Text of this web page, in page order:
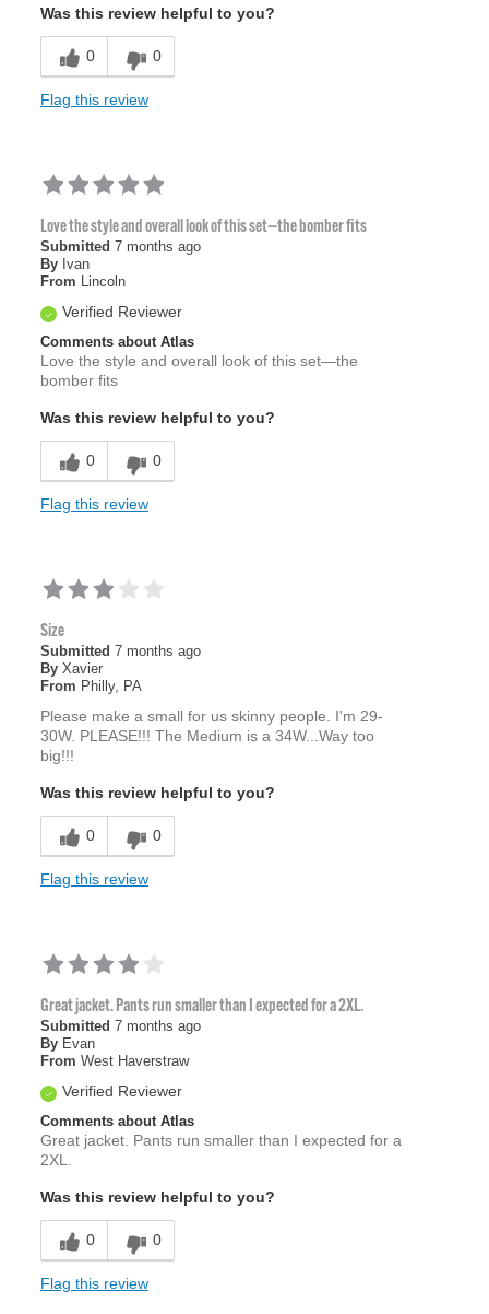
Was this review helpful to you?
0 0
Flag this review
Love the style and overall look of this set—the bomber fits
Submitted 7 months ago
By Ivan
From Lincoln
Verified Reviewer
Comments about Atlas
Love the style and overall look of this set—the
bomber fits
Was this review helpful to you?
0 0
Flag this review
Size
Submitted 7 months ago
By Xavier
From Philly, PA
Please make a small for us skinny people. I'm 29-
30W. PLEASE!!! The Medium is a 34W...Way too
big!!!
Was this review helpful to you?
0 0
Flag this review
Great jacket. Pants run smaller than I expected for a 2XL.
Submitted 7 months ago
By Evan
From West Haverstraw
Verified Reviewer
Comments about Atlas
Great jacket. Pants run smaller than I expected for a
2XL.
Was this review helpful to you?
0 0
Flag this review